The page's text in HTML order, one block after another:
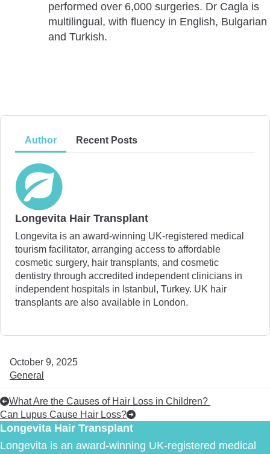
performed over 6,000 surgeries. Dr Cagla is
multilingual, with fluency in English, Bulgarian
and Turkish.
Author Recent Posts
Longevita Hair Transplant
Longevita is an award-winning UK-registered medical
tourism facilitator, arranging access to affordable
cosmetic surgery, hair transplants, and cosmetic
dentistry through accredited independent clinicians in
independent hospitals in Istanbul, Turkey. UK hair
transplants are also available in London.
October 9, 2025
General
What Are the Causes of Hair Loss in Children?
Can Lupus Cause Hair Loss?
Longevita Hair Transplant
Longevita is an award-winning UK-registered medical